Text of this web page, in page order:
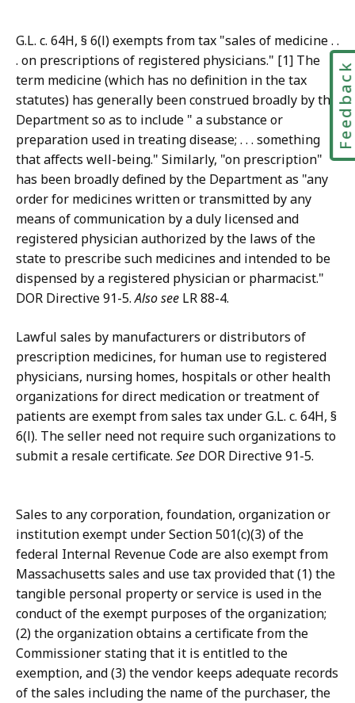
G.L. c. 64H, § 6(l) exempts from tax "sales of medicine . .
. on prescriptions of registered physicians." [1] The
term medicine (which has no definition in the tax
statutes) has generally been construed broadly by the
Department so as to include " a substance or
preparation used in treating disease; . . . something
that affects well-being." Similarly, "on prescription"
has been broadly defined by the Department as "any
order for medicines written or transmitted by any
means of communication by a duly licensed and
registered physician authorized by the laws of the
state to prescribe such medicines and intended to be
dispensed by a registered physician or pharmacist."
DOR Directive 91-5.Also see LR 88-4.
Lawful sales by manufacturers or distributors of
prescription medicines, for human use to registered
physicians, nursing homes, hospitals or other health
organizations for direct medication or treatment of
patients are exempt from sales tax under G.L. c. 64H, §
6(l). The seller need not require such organizations to
submit a resale certificate. See DOR Directive 91-5.
Sales to any corporation, foundation, organization or
institution exempt under Section 501(c)(3) of the
federal Internal Revenue Code are also exempt from
Massachusetts sales and use tax provided that (1) the
tangible personal property or service is used in the
conduct of the exempt purposes of the organization;
(2) the organization obtains a certificate from the
Commissioner stating that it is entitled to the
exemption, and (3) the vendor keeps adequate records
of the sales including the name of the purchaser, the
Feedback